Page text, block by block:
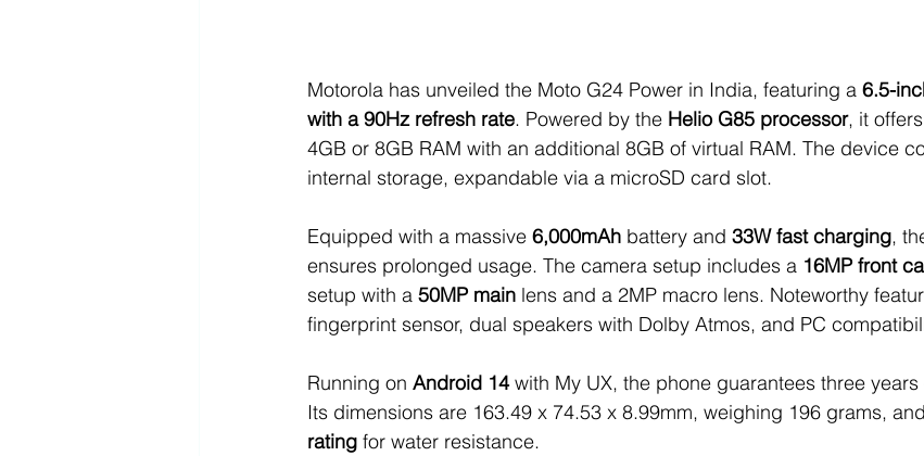
Motorola has unveiled the Moto G24 Power in India, featuring a 6.5-
with a 90Hz refresh rate. Powered by the Helio G85 processor, it
4GB or 8GB RAM with an additional 8GB of virtual RAM. The device
internal storage, expandable via a microSD card slot.
Equipped with a massive 6,000mAh battery and 33W fast charging,
ensures prolonged usage. The camera setup includes a 16MP front
setup with a 50MP main lens and a 2MP macro lens. Noteworthy
fingerprint sensor, dual speakers with Dolby Atmos, and PC
Running on Android 14 with My UX, the phone guarantees three
Its dimensions are 163.49 x 74.53 x 8.99mm, weighing 196 grams,
rating for water resistance.